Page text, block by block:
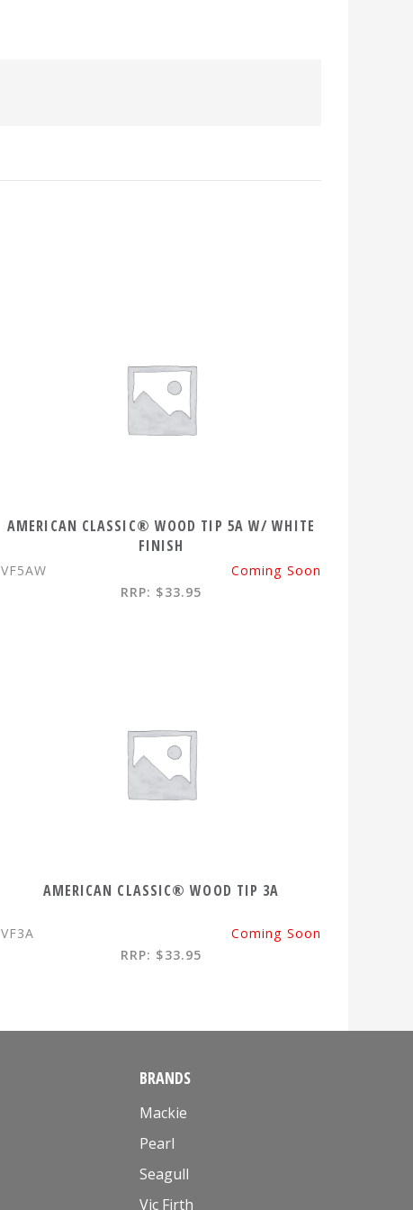
AMERICAN CLASSIC® WOOD TIP 5A W/ WHITE
FINISH
VF5AW
Coming Soon
RRP: $33.95
AMERICAN CLASSIC® WOOD TIP 3A
VF3A
Coming Soon
RRP: $33.95
BRANDS
Mackie
Pearl
Seagull
Vic Firth